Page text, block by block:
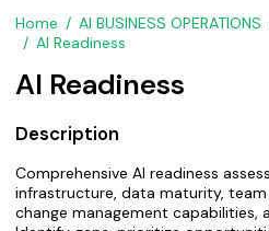
Home AI BUSINESS OPERATIONS
AI Readiness
AI Readiness
Description
Comprehensive AI readiness
infrastructure, data maturity, team
change management capabilities,